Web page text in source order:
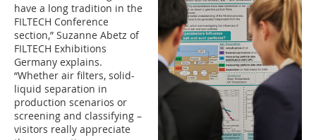
have a long tradition in the
FILTECH Conference
section,” Suzanne Abetz of
FILTECH Exhibitions
Germany explains.
“Whether air filters, solid-
liquid separation in
production scenarios or
screening and classifying –
visitors really appreciate